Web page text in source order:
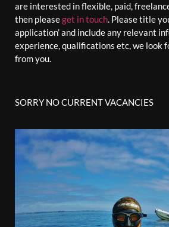
are interested in flexible, paid,
then pleaseget in touch. Please title
application’ and include any relevant
experience, qualifications etc, we look
from you.
SORRY NO CURRENT VACANCIES